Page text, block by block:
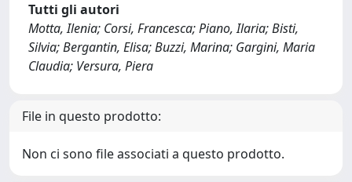
Tutti gli autori
Motta, Ilenia; Corsi, Francesca; Piano, Ilaria; Bisti,
Silvia; Bergantin, Elisa; Buzzi, Marina; Gargini, Maria
Claudia; Versura, Piera
File in questo prodotto:
Non ci sono file associati a questo prodotto.